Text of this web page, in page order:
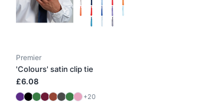
Premier
'Colours' satin clip tie
£6.08
+20